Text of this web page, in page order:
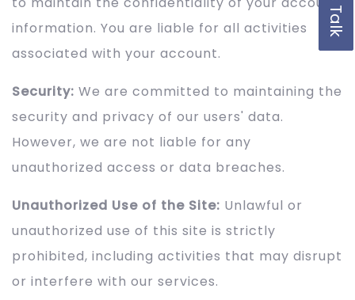
information. You are liable for all activities
associated with your account.
Security: We are committed to maintaining the
security and privacy of our users' data.
However, we are not liable for any
unauthorized access or data breaches.
Unauthorized Use of the Site: Unlawful or
unauthorized use of this site is strictly
prohibited, including activities that may disrupt
or interfere with our services.